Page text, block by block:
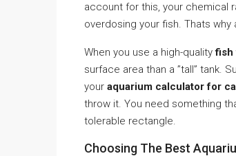
account for this, your chemical
overdosing your fish. Thats why
When you use a high-qualityfish
surface area than a ”tall” tank.
your aquarium calculator for
throw it. You need something
tolerable rectangle.
Choosing The Best